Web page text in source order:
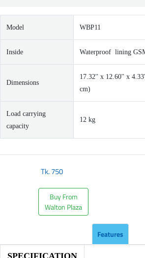
Model WBP11
Inside Waterproof lining
Dimensions
17.32'' x 12.60'' x
cm)
Load carrying
capacity
12 kg
Tk.750
Buy From
Walton Plaza
Features
SPECIFICATION